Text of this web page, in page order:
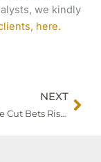
we kindly
here.
NEXT
Investor Rate Cut Bets Rise as JOLTS, Confidence Data Offer Mixed Signals on US Labor Market